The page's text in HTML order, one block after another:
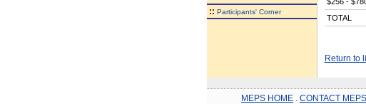
:: Participants' Corner
TOTAL
Return to
MEPS HOME CONTACT MEPS